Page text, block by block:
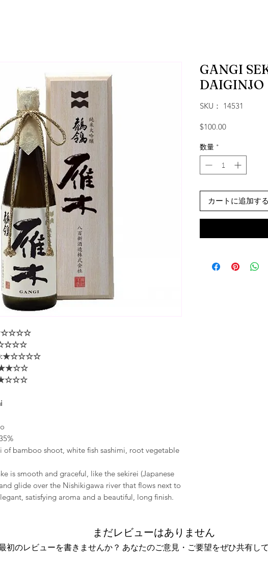
★☆☆☆☆
of bamboo shoot, white fish sashimi, root vegetable
is smooth and graceful, like the sekirei (Japanese
glide over the Nishikigawa river that flows next to
satisfying aroma and a beautiful, long finish.
GANGI
DAIGINJO
SKU： 14531
$100.00価格
数量 *
カートに追加する
まだレビューはありません
初のレビューを書きませんか？ あなたのご意見・ご要望をぜひ共有して